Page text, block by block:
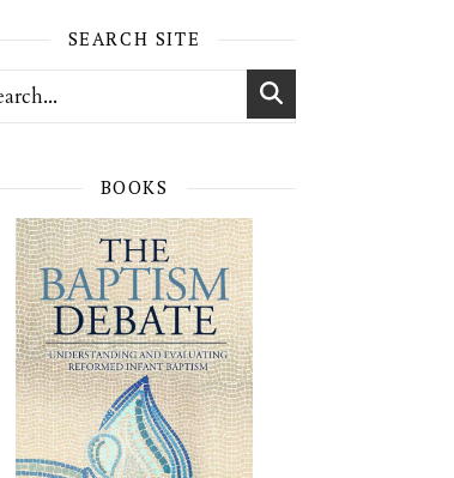
SEARCH SITE
BOOKS